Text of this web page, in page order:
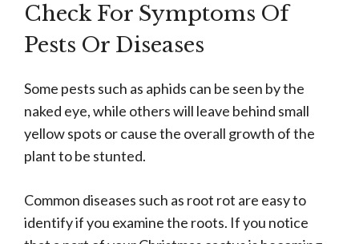
Check For Symptoms Of
Pests Or Diseases
Some pests such as aphids can be seen by the
naked eye, while others will leave behind small
yellow spots or cause the overall growth of the
plant to be stunted.
Common diseases such as root rot are easy to
identify if you examine the roots. If you notice